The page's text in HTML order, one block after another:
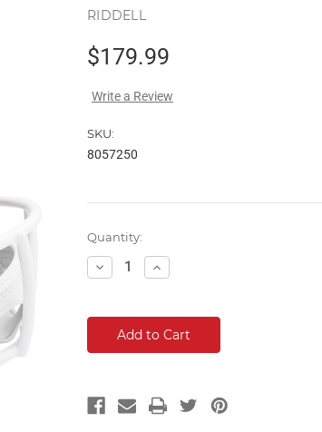
RIDDELL
$179.99
Write a Review
SKU:
8057250
Current
Stock:
Quantity:
Decrease
Quantity:
Increase
Quantity: